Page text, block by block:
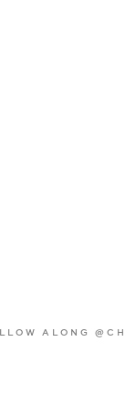
ALONG